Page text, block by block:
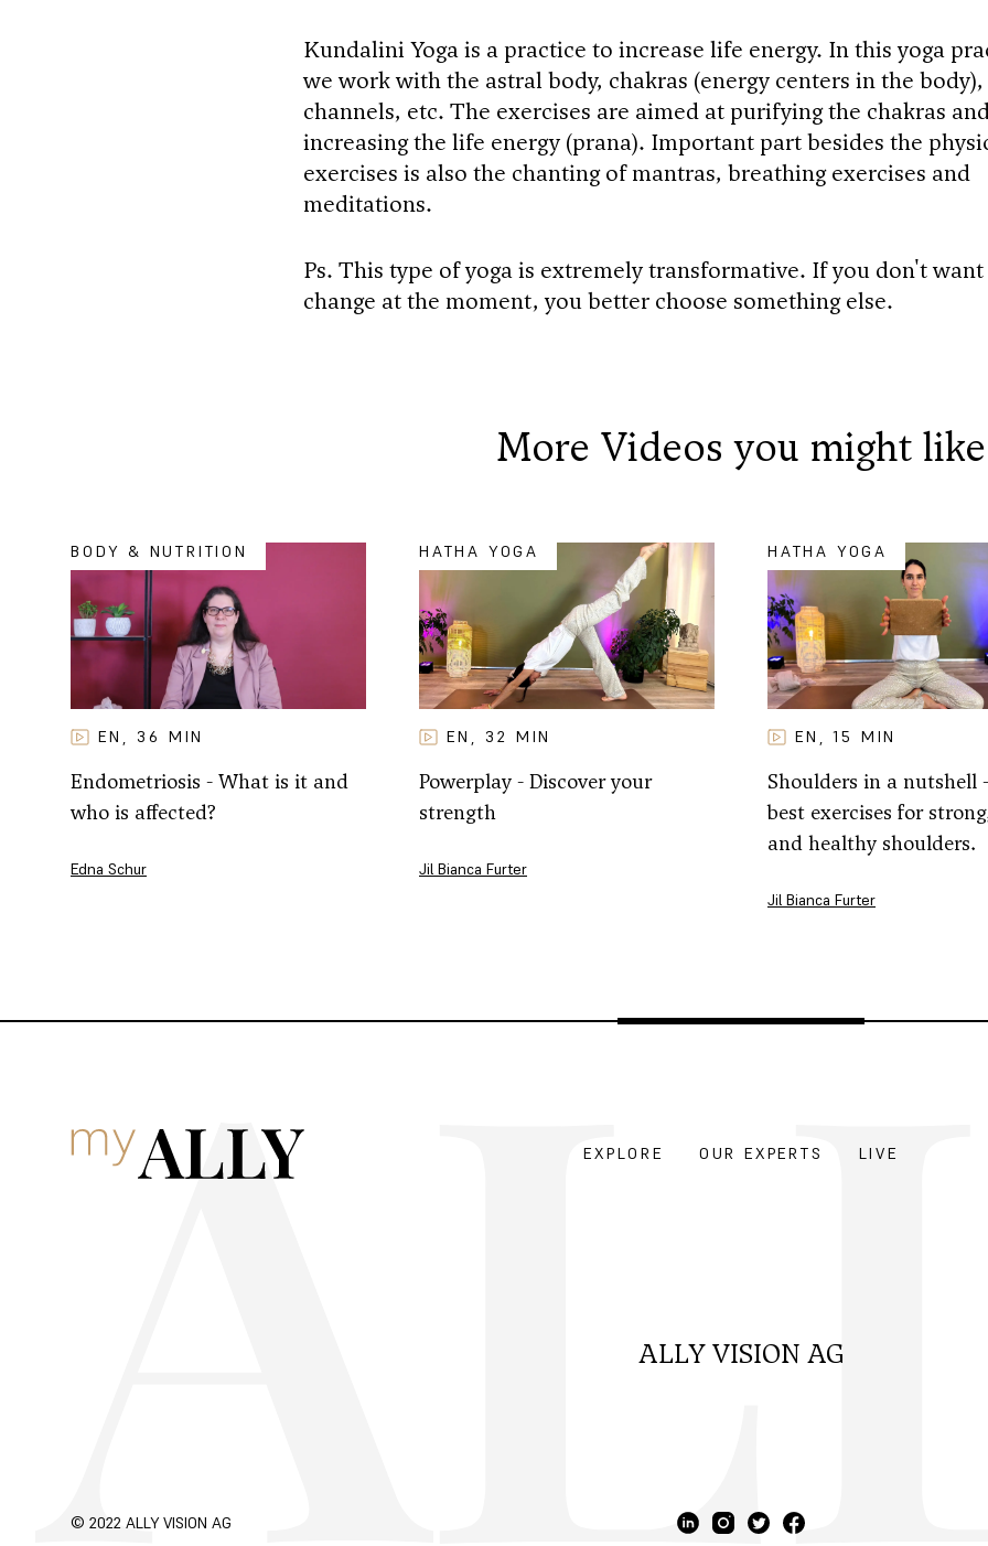
Kundalini Yoga is a practice to increase life energy. In this yoga
we work with the astral body, chakras (energy centers in the
channels, etc. The exercises are aimed at purifying the chakras
increasing the life energy (prana). Important part besides the
exercises is also the chanting of mantras, breathing exercises and
meditations.
Ps. This type of yoga is extremely transformative. If you don't want
change at the moment, you better choose something else.
More Videos you might like
BODY & NUTRITION
EN , 36 MIN
Endometriosis - What is it and
who is affected?
Edna Schur
HATHA YOGA
EN 32 MIN
Powerplay - Discover your
strength
Jil Bianca Furter
HATHA YOGA
EN , 15 MIN
Shoulders in a nutshell
best exercises for
and healthy shoulders.
Jil Bianca Furter
EXPLORE OUR EXPERTS LIVE
ALLY VISION AG
© 2022 ALLY VISION AG